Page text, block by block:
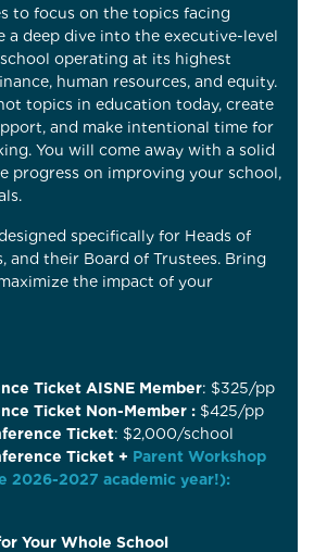
to focus on the topics facing
a deep dive into the executive-level
operating at its highest
human resources, and equity.
topics in education today, create
and make intentional time for
You will come away with a solid
progress on improving your school,
specifically for Heads of
and their Board of Trustees. Bring
the impact of your
Ticket AISNE Member: $325/pp
Ticket Non-Member : $425/pp
Ticket: $2,000/school
Ticket + Parent Workshop
2026-2027 academic year!):
Your Whole School